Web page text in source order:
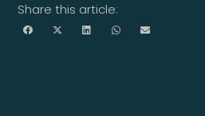
Share this article: